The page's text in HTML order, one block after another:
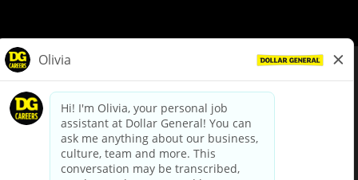
dollargeneral.com|Privacy Policy|Terms & Conditions
Your Privacy Choices
California Employee and Third Party Privacy Policy
Applicant Privacy Notice